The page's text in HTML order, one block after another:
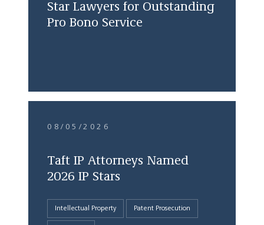
Star Lawyers for Outstanding
Pro Bono Service
08/05/2026
Taft IP Attorneys Named
2026 IP Stars
Intellectual Property Patent Prosecution